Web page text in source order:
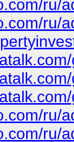
ru/
ru/
ru/
ru/